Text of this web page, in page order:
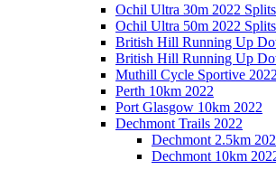
Ochil Ultra 30m 2022 Splits
Ochil Ultra 50m 2022 Splits
British Hill Running Up
British Hill Running Up
Muthill Cycle Sportive 2022
Perth 10km 2022
Port Glasgow 10km 2022
Dechmont Trails 2022
Dechmont 2.5km
Dechmont 10km